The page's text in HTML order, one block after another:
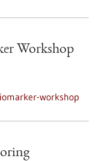
Workshop
workshop